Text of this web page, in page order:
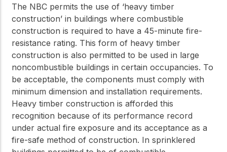
The NBC permits the use of ‘heavy timber
construction’ in buildings where combustible
construction is required to have a 45-minute fire-
resistance rating. This form of heavy timber
construction is also permitted to be used in large
noncombustible buildings in certain occupancies. To
be acceptable, the components must comply with
minimum dimension and installation requirements.
Heavy timber construction is afforded this
recognition because of its performance record
under actual fire exposure and its acceptance as a
fire-safe method of construction. In sprinklered